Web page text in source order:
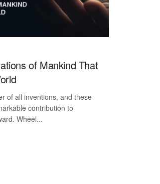
of Mankind That
of all inventions, and these
contribution to
Wheel...